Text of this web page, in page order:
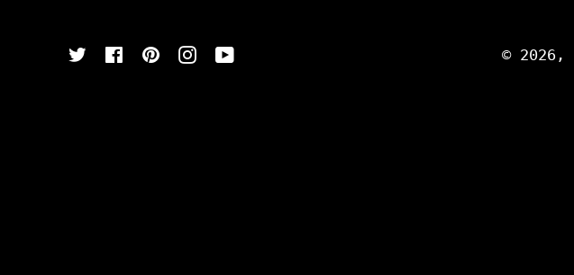
TwitterFacebookPinterest
Instagram
YouTube © 2026,